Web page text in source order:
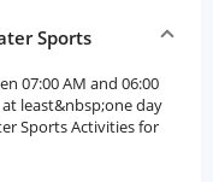
Sports
07:00 AM and 06:00
least&nbsp;one day
Sports Activities for